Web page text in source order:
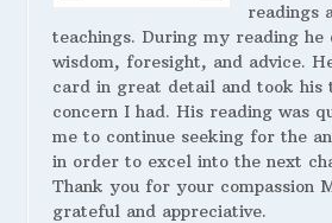
readings
teachings. During my reading
wisdom, foresight, and advice.
card in great detail and took his
concern I had. His reading was
me to continue seeking for the
in order to excel into the next
Thank you for your compassion
grateful and appreciative.